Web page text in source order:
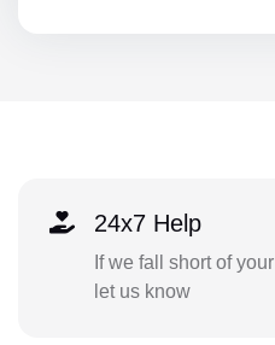
24x7 Help
If we fall short of
let us know